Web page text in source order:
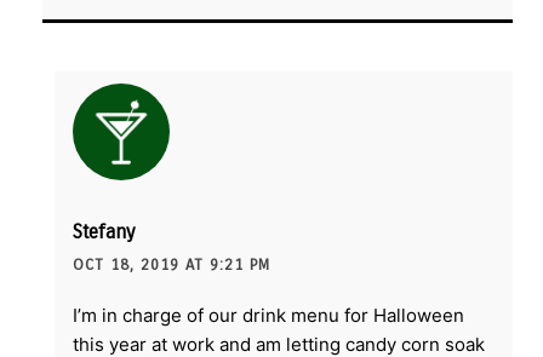
Stefany
OCT 18, 2019 AT 9:21 PM
I’m in charge of our drink menu for Halloween
this year at work and am letting candy corn soak